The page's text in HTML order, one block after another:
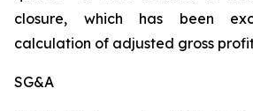
closure, which has been
calculation of adjusted gross
SG&A